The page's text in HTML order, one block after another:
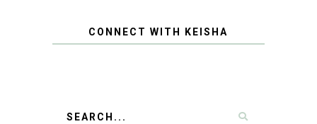
CONNECT WITH KEISHA